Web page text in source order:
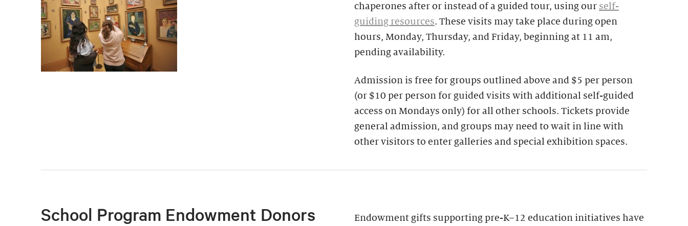
chaperones after or instead of a guided tour, using our self-
guiding resources. These visits may take place during open
hours, Monday, Thursday, and Friday, beginning at 11 am,
pending availability.
Admission is free for groups outlined above and $5 per person
(or $10 per person for guided visits with additional self-guided
access on Mondays only) for all other schools. Tickets provide
general admission, and groups may need to wait in line with
other visitors to enter galleries and special exhibition spaces.
School Program Endowment Donors
Endowment gifts supporting pre-K–12 education initiatives have